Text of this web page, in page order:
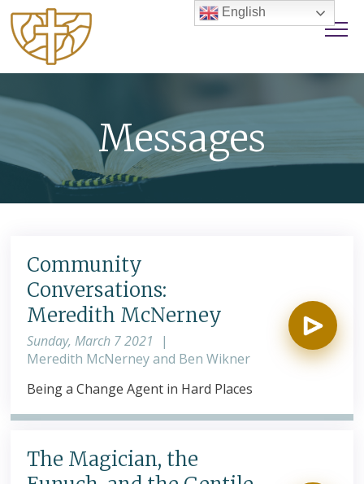
Messages
Community
Conversations:
Meredith McNerney
Sunday, March 7 2021
|
Meredith McNerney and Ben Wikner
Being a Change Agent in Hard Places
The Magician, the
English